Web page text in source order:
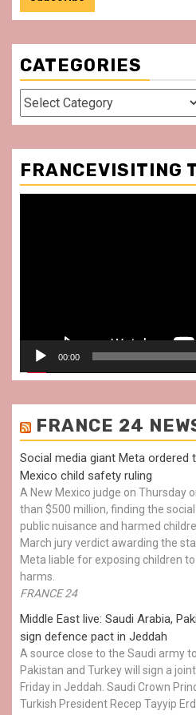
CATEGORIES
Categories
FRANCEVISITING
00:00
FRANCE 24
Social media giant Meta ordered
Mexico child safety ruling
A New Mexico judge on Thursday
than $500 million, finding the
public nuisance and harmed
March jury verdict awarding the
Meta liable for exposing children
harms.
FRANCE 24
Middle East live: Saudi Arabia,
sign defence pact in Jeddah
A source close to the Saudi army
Pakistan and Turkey will sign a
Friday in Jeddah. Saudi Crown
Turkish President Recep Tayyip